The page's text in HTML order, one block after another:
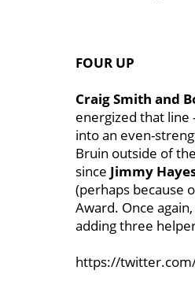
FOUR UP
Craig Smith and
energized that line
into an even-
Bruin outside of
since Jimmy
(perhaps because
Award. Once
adding three
https://